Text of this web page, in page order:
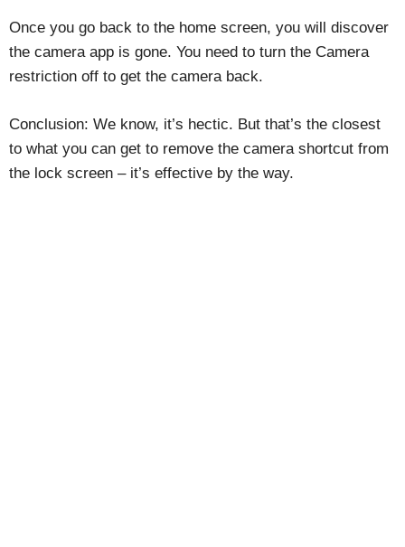
Once you go back to the home screen, you will discover
the camera app is gone. You need to turn the Camera
restriction off to get the camera back.
Conclusion: We know, it’s hectic. But that’s the closest
to what you can get to remove the camera shortcut from
the lock screen – it’s effective by the way.